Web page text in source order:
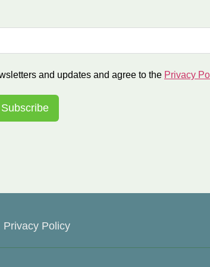
and updates and agree to the Privacy
Subscribe
Privacy Policy